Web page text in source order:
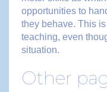
opportunities to
they behave. This
teaching, even
situation.
Other